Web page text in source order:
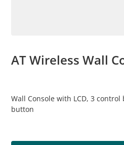
AT Wireless Wall
Wall Console with LCD, 3
button